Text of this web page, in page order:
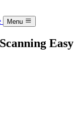
Menu
Easy